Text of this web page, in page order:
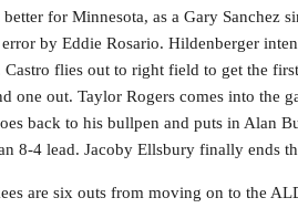
better for Minnesota, as a Gary Sanchez
by Eddie Rosario. Hildenberger
Castro flies out to right field to get the
one out. Taylor Rogers comes into the
back to his bullpen and puts in Alan
8-4 lead. Jacoby Ellsbury finally ends
are six outs from moving on to the